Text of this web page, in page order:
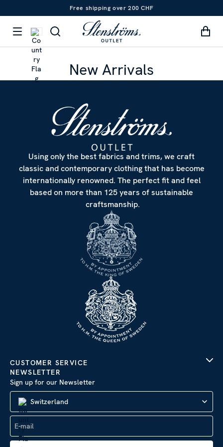
Free shipping over 200 CHF
New Arrivals
Using only the best fabrics and trims, we craft
classic and contemporary clothing that has become
internationally renowned. The perfect fit and feel
based on more than 125 years of sustainable
craftsmanship.
CUSTOMER SERVICE
NEWSLETTER
Sign up for our Newsletter
Switzerland